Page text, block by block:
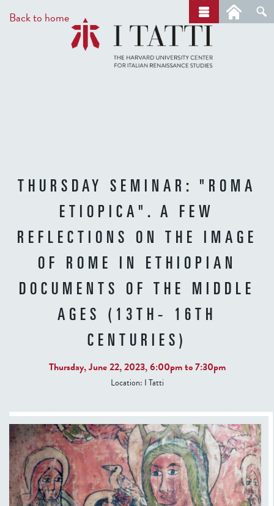
to
main
Back to home
r
c
h
THURSDAY SEMINAR: "ROMA
ETIOPICA". A FEW
REFLECTIONS ON THE IMAGE
OF ROME IN ETHIOPIAN
DOCUMENTS OF THE MIDDLE
AGES (13TH- 16TH
CENTURIES)
Thursday, June 22, 2023,6:00pmto7:30pm
Location: I Tatti